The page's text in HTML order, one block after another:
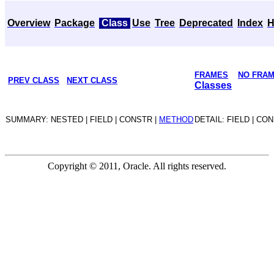
Overview Package Class Use Tree Deprecated Index
PREV CLASS NEXT CLASS
FRAMES NO
Classes
SUMMARY: NESTED | FIELD | CONSTR | METHOD DETAIL: FIELD |
Copyright © 2011, Oracle. All rights reserved.